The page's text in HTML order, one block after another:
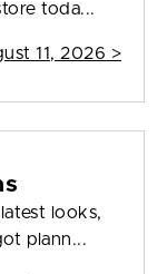
toda...
11, 2026 >
looks,
plann...